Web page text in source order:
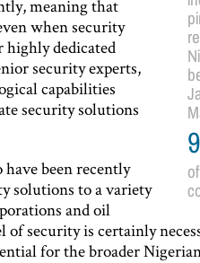
meaning that
when security
highly dedicated
security experts,
capabilities
security solutions
been recently
solutions to a variety
and oil
security is certainly
for the broader